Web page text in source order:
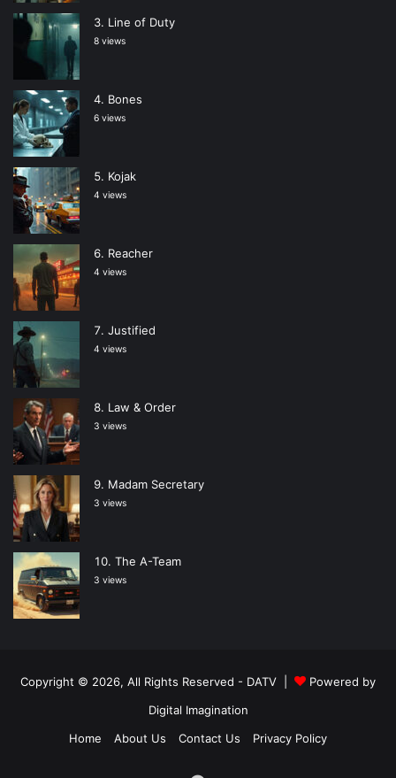
Line of Duty
8 views
Bones
6 views
Kojak
4 views
Reacher
4 views
Justified
4 views
Law & Order
3 views
Madam Secretary
3 views
The A-Team
3 views
Copyright © 2026, All Rights Reserved - DATV
Powered by
Digital Imagination
Home
About Us Contact Us Privacy Policy